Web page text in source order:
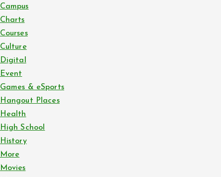
Campus
Charts
Courses
Culture
Digital
Event
Games & eSports
Hangout Places
Health
High School
History
More
Movies